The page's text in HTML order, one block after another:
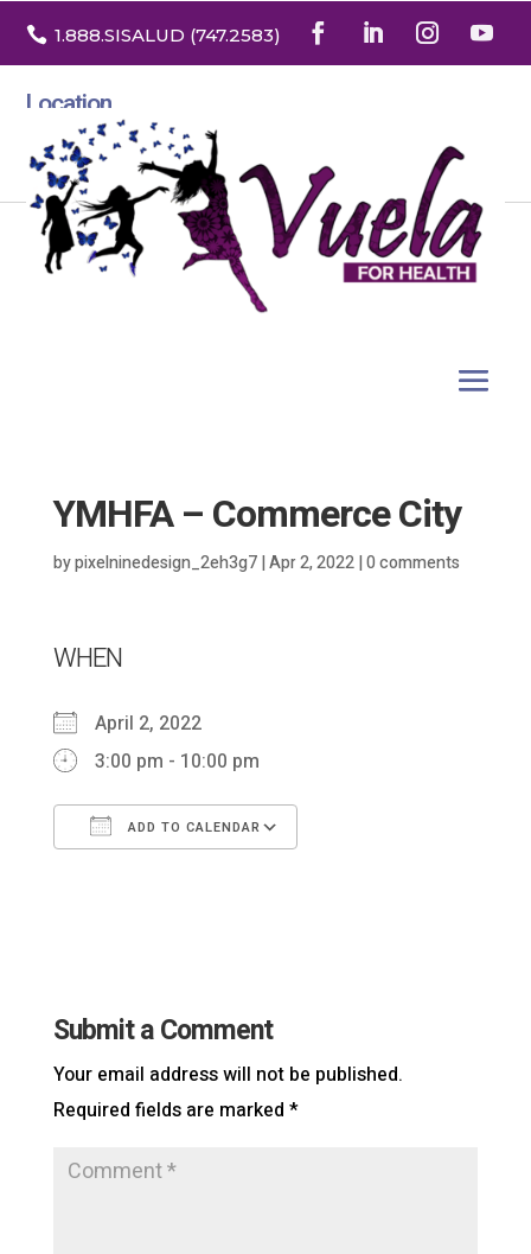
 1.888.SISALUD (747.2583)
Location
3532 North Franklin St. Suite H
Denver, Colorado 80205
YMHFA – Commerce City
bypixelninedesign_2eh3g7|Apr 2, 2022|0 comments
WHEN
April 2, 2022
3:00 pm - 10:00 pm
ADD TO CALENDAR
Submit a Comment
Your email address will not be published.
Required fields are marked *